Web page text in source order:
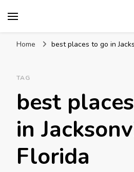
Home best places to go in
TAG
best
in
Florida